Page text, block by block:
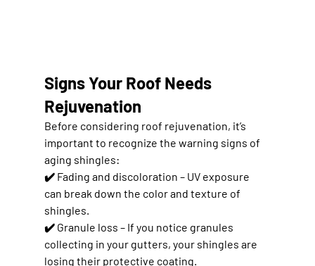
Signs Your Roof Needs
Rejuvenation
Before considering roof rejuvenation, it’s
important to recognize the warning signs of
aging shingles:
✔️ Fading and discoloration – UV exposure
can break down the color and texture of
shingles.
✔️ Granule loss – If you notice granules
collecting in your gutters, your shingles are
losing their protective coating.